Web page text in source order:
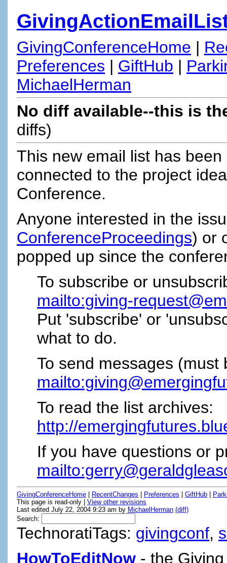
GivingConferenceHome |
Preferences | GiftHub |
MichaelHerman
No diff available--this is
diffs)
This new email list has
connected to the project
Conference.
Anyone interested in the
ConferenceProceedings) or
popped up since the
To subscribe or
mailto:giving-
Put 'subscribe' or
what to do.
To send messages
To read the list archives:
http://
If you have questions or
GivingConferenceHome RecentChanges Preferences GiftHub
This page is read-only | View other revisions
Last edited July 22, 2004 9:23 am by MichaelHerman (diff)
Search:
TechnoratiTags: givingconf,
HowToEditNow - the